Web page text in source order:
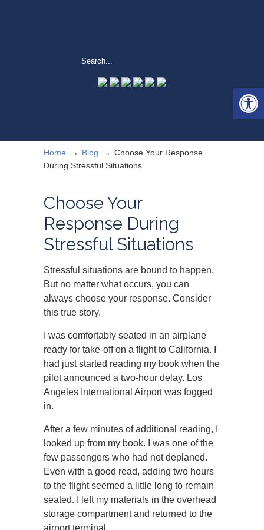
Home → Blog → Choose Your Response
During Stressful Situations
Choose Your
Response During
Stressful Situations
Stressful situations are bound to happen.
But no matter what occurs, you can
always choose your response. Consider
this true story.
I was comfortably seated in an airplane
ready for take-off on a flight to California. I
had just started reading my book when the
pilot announced a two-hour delay. Los
Angeles International Airport was fogged
in.
After a few minutes of additional reading, I
looked up from my book. I was one of the
few passengers who had not deplaned.
Even with a good read, adding two hours
to the flight seemed a little long to remain
seated. I left my materials in the overhead
storage compartment and returned to the
airport terminal.